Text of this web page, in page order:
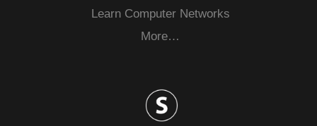
Learn Computer Networks
More…